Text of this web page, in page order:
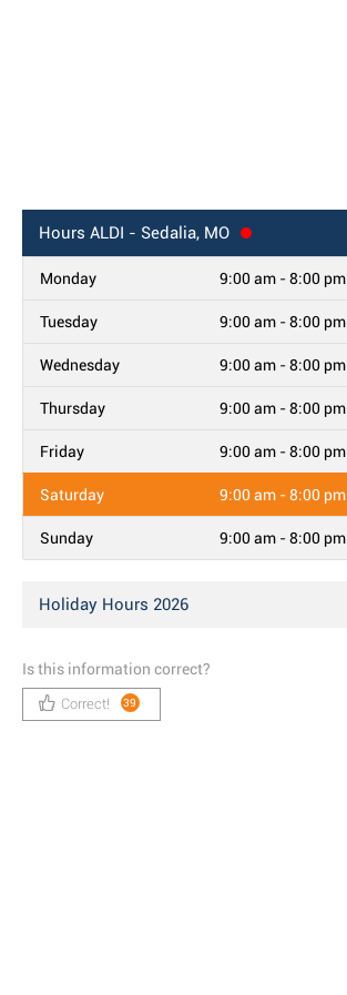
Hours ALDI - Sedalia, MO
Monday 9:00 am - 8:00 pm
Tuesday 9:00 am - 8:00 pm
Wednesday 9:00 am - 8:00 pm
Thursday 9:00 am - 8:00 pm
Friday 9:00 am - 8:00 pm
Saturday 9:00 am - 8:00 pm
Sunday 9:00 am - 8:00 pm
Holiday Hours 2026
Is this information correct?
Correct! 39